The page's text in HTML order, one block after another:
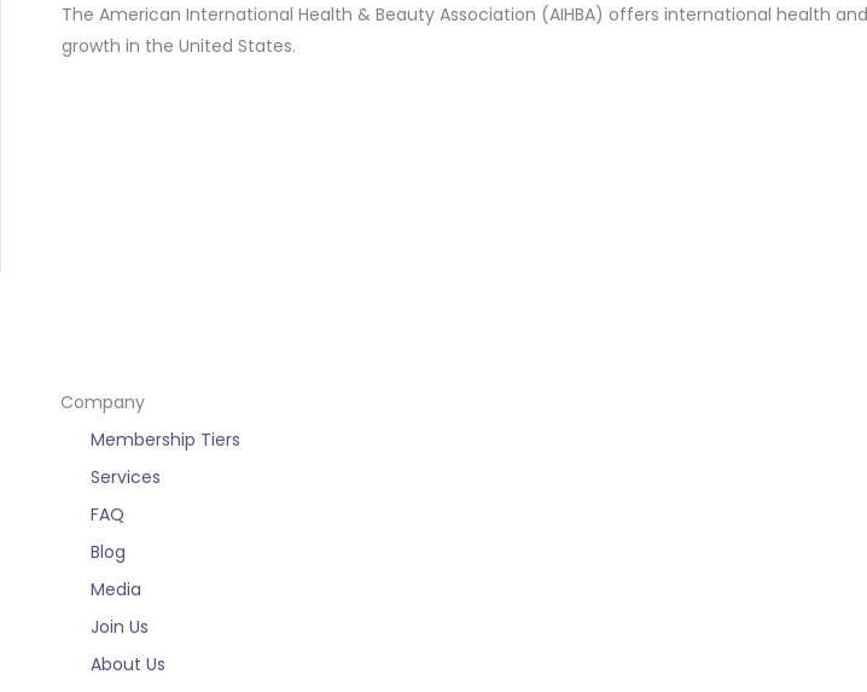
The American International Health & Beauty Association (AIHBA) offers international health
growth in the United States.
Company
Membership Tiers
Services
FAQ
Blog
Media
Join Us
About Us